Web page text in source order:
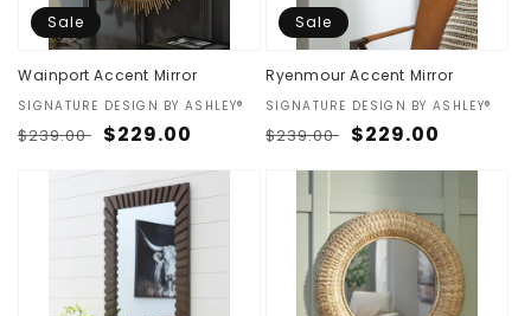
Sale
Wainport Accent Mirror
Vendor:
SIGNATURE DESIGN BY ASHLEY®
Regular
$239.00 Sale
$229.00
Sale
Ryenmour Accent Mirror
Vendor:
SIGNATURE DESIGN BY ASHLEY®
Regular
$239.00 Sale
$229.00